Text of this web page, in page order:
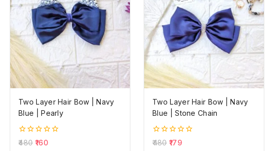
Two Layer Hair Bow | Navy
Blue | Pearly
0
480 160
Two Layer Hair Bow | Navy
Blue | Stone Chain
0
480 179